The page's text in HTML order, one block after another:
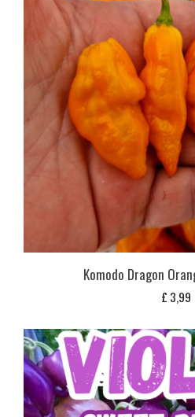
Komodo Dragon
£ 3,99